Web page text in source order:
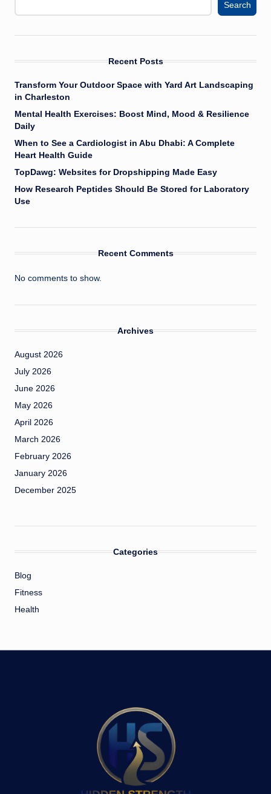
Search
Recent Posts
Transform Your Outdoor Space with Yard Art Landscaping
in Charleston
Mental Health Exercises: Boost Mind, Mood & Resilience
Daily
When to See a Cardiologist in Abu Dhabi: A Complete
Heart Health Guide
TopDawg: Websites for Dropshipping Made Easy
How Research Peptides Should Be Stored for Laboratory
Use
Recent Comments
No comments to show.
Archives
August 2026
July 2026
June 2026
May 2026
April 2026
March 2026
February 2026
January 2026
December 2025
Categories
Blog
Fitness
Health